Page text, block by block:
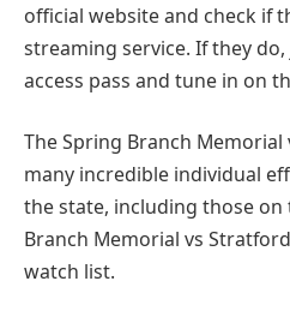
official website and check if
streaming service. If they
access pass and tune in on
The Spring Branch
many incredible individual
the state, including those
Branch Memorial vs
watch list.